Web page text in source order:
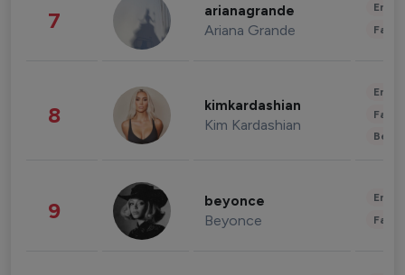
7 arianagrande
Ariana Grande
8 kimkardashian
Kim Kardashian
9 beyonce
Beyonce